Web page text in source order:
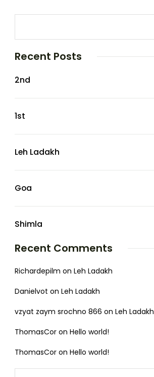
Recent Posts
2nd
1st
Leh Ladakh
Goa
Shimla
Recent Comments
Richardepilm on Leh Ladakh
Danielvot on Leh Ladakh
vzyat zaym srochno 866 on Leh Ladakh
ThomasCor on Hello world!
ThomasCor on Hello world!